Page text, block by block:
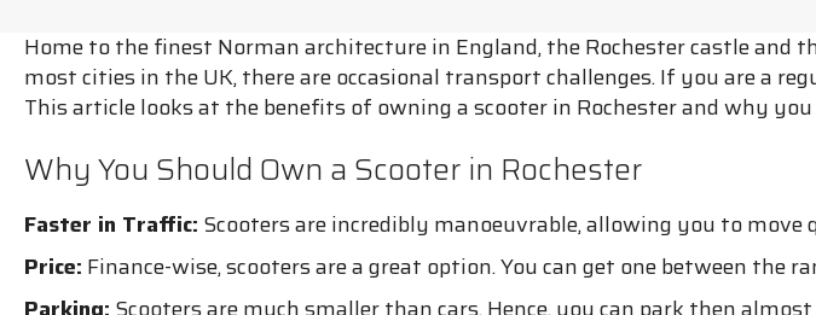
Home to the finest Norman architecture in England, the Rochester castle
most cities in the UK, there are occasional transport challenges. If you are a
This article looks at the benefits of owning a scooter in Rochester and why
Why You Should Own a Scooter in Rochester
Faster in Traffic: Scooters are incredibly manoeuvrable, allowing you to
Price: Finance-wise, scooters are a great option. You can get one between the